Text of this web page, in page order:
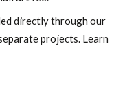
directly through our
projects. Learn